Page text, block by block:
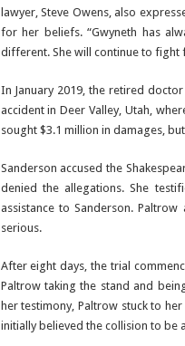
lawyer, Steve Owens, also
for her beliefs. “Gwyneth has
different. She will continue to fight
In January 2019, the retired
accident in Deer Valley, Utah,
sought $3.1 million in damages,
Sanderson accused the
denied the allegations. She
assistance to Sanderson.
serious.
After eight days, the trial
Paltrow taking the stand and
her testimony, Paltrow stuck to
initially believed the collision to be